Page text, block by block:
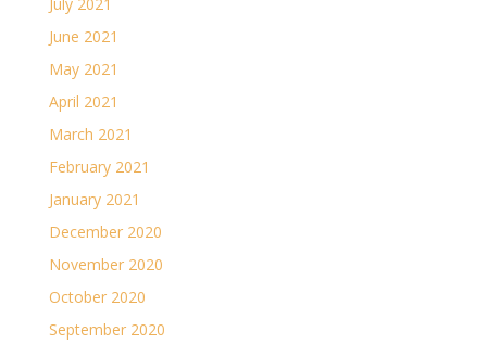
June 2021
May 2021
April 2021
March 2021
February 2021
January 2021
December 2020
November 2020
October 2020
September 2020